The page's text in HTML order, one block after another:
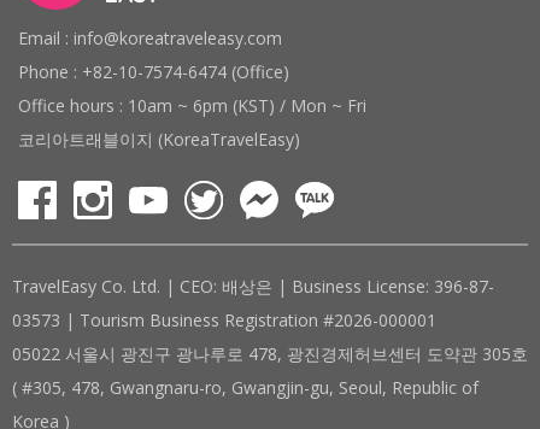
Email : info@koreatraveleasy.com
Phone : +82-10-7574-6474 (Office)
Office hours : 10am ~ 6pm (KST) / Mon ~ Fri
코리아트래블이지 (KoreaTravelEasy)
TravelEasy Co. Ltd. | CEO: 배상은 | Business License: 396-87-
03573 | Tourism Business Registration #2026-000001
05022 서울시 광진구 광나루로 478, 광진경제허브센터 도약관 305호
( #305, 478, Gwangnaru-ro, Gwangjin-gu, Seoul, Republic of
Korea )